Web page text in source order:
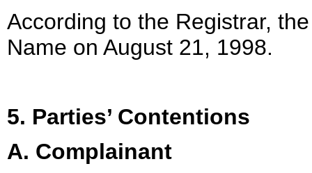
According to the Registrar,
Name on August 21, 1998.
5. Parties’ Contentions
A. Complainant